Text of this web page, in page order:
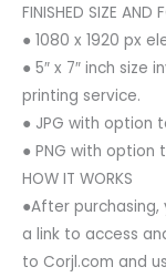
FINISHED SIZE AND
● 1080 x 1920 px
● 5″ x 7″ inch size
printing service.
● JPG with option
● PNG with option
HOW IT WORKS
●After
a link to access
to Corjl.com and